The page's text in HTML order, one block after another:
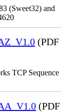
(Sweet32) and
(PDF
TCP Sequence
(PDF